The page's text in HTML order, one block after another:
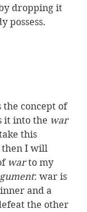
dropping it
possess.
the concept of
it into the war
this
then I will
war to my
: war is
and a
the other